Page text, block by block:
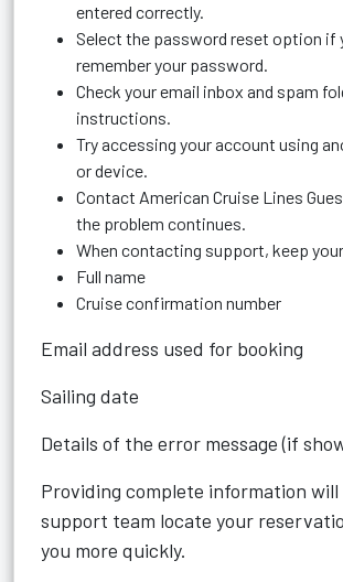
entered correctly.
Select the password reset option if
remember your password.
Check your email inbox and spam
instructions.
Try accessing your account using
or device.
Contact American Cruise Lines
the problem continues.
When contacting support, keep
Full name
Cruise confirmation number
Email address used for booking
Sailing date
Details of the error message (if
Providing complete information
support team locate your
you more quickly.